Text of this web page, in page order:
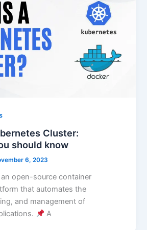
Cluster:
should know
6, 2023
open-source container
that automates the
and management of
A